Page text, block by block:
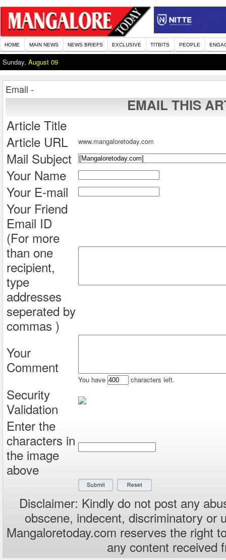
HOME MAIN NEWS NEWS BRIEFS EXCLUSIVE TITBITS PEOPLE
Sunday, August 09
Email -
EMAIL THIS
Article Title
Article URL
www.mangaloretoday.com
Mail Subject
Your Name
Your E-mail
Your Friend
Email ID
(For more
than one
recipient,
type
addresses
seperated by
commas )
Your
Comment
You have characters left.
Security
Validation
Enter the
characters in
the image
above
Disclaimer: Kindly do not post any
obscene, indecent, discriminatory or
Mangaloretoday.com reserves the right
any content received